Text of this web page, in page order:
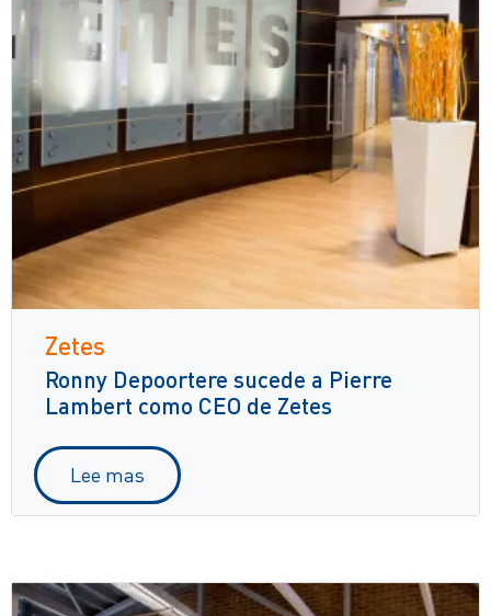
Zetes
Ronny Depoortere sucede a Pierre
Lambert como CEO de Zetes
Lee mas